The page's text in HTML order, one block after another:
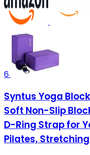
6
Syntus Yoga
Soft Non-Slip
D-Ring Strap for
Pilates,